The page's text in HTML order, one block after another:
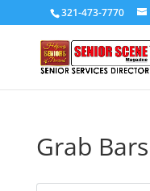
321-473-7770
Grab Bars